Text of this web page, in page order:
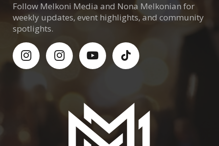
Follow Melkoni Media and Nona Melkonian for
weekly updates, event highlights, and community
spotlights.